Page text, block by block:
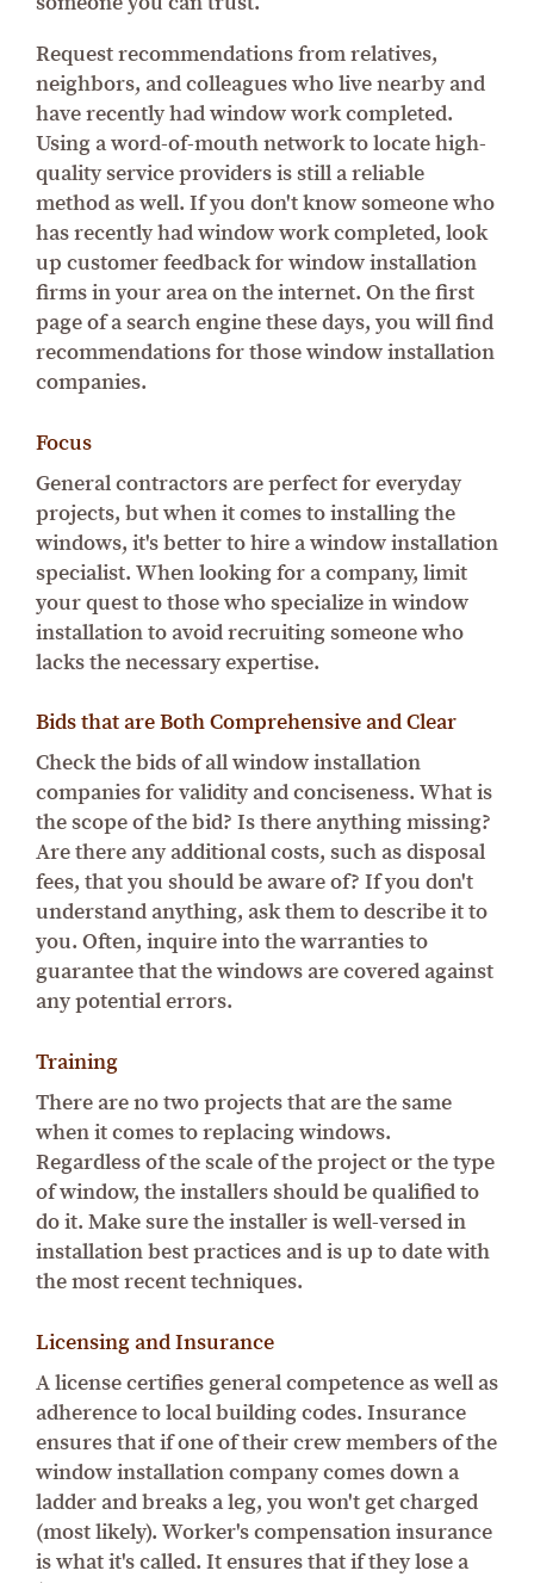
Request recommendations from relatives,
neighbors, and colleagues who live nearby and
have recently had window work completed.
Using a word-of-mouth network to locate high-
quality service providers is still a reliable
method as well. If you don't know someone who
has recently had window work completed, look
up customer feedback for window installation
firms in your area on the internet. On the first
page of a search engine these days, you will find
recommendations for those window installation
companies.
Focus
General contractors are perfect for everyday
projects, but when it comes to installing the
windows, it's better to hire a window installation
specialist. When looking for a company, limit
your quest to those who specialize in window
installation to avoid recruiting someone who
lacks the necessary expertise.
Bids that are Both Comprehensive and Clear
Check the bids of all window installation
companies for validity and conciseness. What is
the scope of the bid? Is there anything missing?
Are there any additional costs, such as disposal
fees, that you should be aware of? If you don't
understand anything, ask them to describe it to
you. Often, inquire into the warranties to
guarantee that the windows are covered against
any potential errors.
Training
There are no two projects that are the same
when it comes to replacing windows.
Regardless of the scale of the project or the type
of window, the installers should be qualified to
do it. Make sure the installer is well-versed in
installation best practices and is up to date with
the most recent techniques.
Licensing and Insurance
A license certifies general competence as well as
adherence to local building codes. Insurance
ensures that if one of their crew members of the
window installation company comes down a
ladder and breaks a leg, you won't get charged
(most likely). Worker's compensation insurance
is what it's called. It ensures that if they lose a